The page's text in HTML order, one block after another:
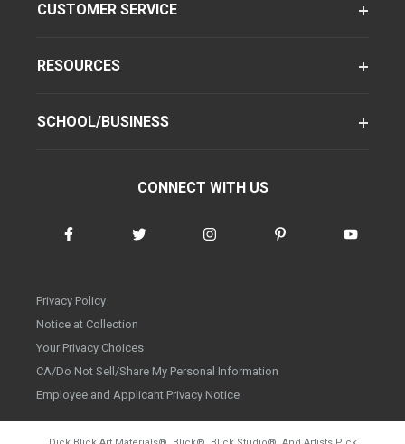
CUSTOMER SERVICE
RESOURCES
SCHOOL/BUSINESS
CONNECT WITH US
Privacy Policy
Notice at Collection
Your Privacy Choices
CA/Do Not Sell/Share My Personal Information
Employee and Applicant Privacy Notice